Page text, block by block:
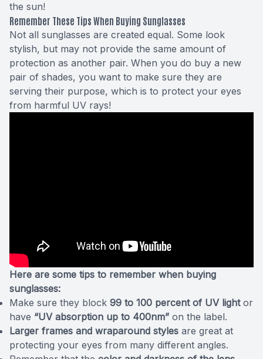
the sun!
Remember These Tips When Buying Sunglasses
Not all sunglasses are created equal. Some look
stylish, but may not provide the same amount of
protection as another pair. When you do buy a new
pair of shades, you want to make sure they are
serving their purpose, which is to protect your eyes
from harmful UV rays!
Here are some tips to remember when buying
sunglasses:
Make sure they block 99 to 100 percent of UV lightor
have “UV absorption up to 400nm” on the label.
Larger frames and wraparound styles are great at
protecting your eyes from many different angles.